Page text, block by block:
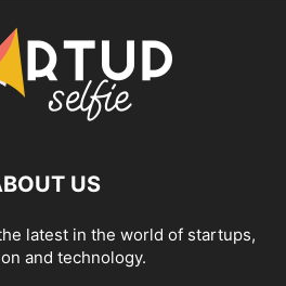
US
latest in the world of startups,
and technology.